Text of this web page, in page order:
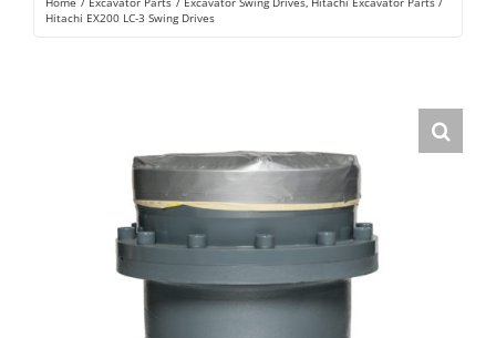
Rentals
Hitachi EX200 LC-3 Swing Drives